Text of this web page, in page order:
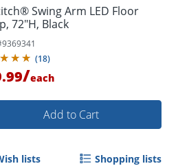
Swing Arm LED Floor
72"H, Black
9369341
(18)
/each
Add to Cart
lists Shopping lists